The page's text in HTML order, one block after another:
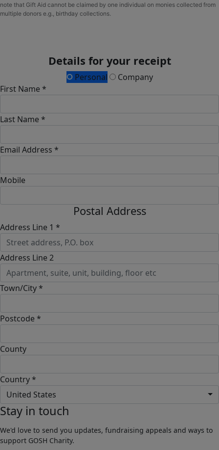
note that Gift Aid cannot be claimed by one individual on monies collected from
multiple donors e.g., birthday collections.
Details for your receipt
Personal
Company
First Name *
Last Name *
Email Address *
Mobile
Postal Address
Address Line 1 *
Address Line 2
Town/City *
Postcode *
County
Country *
United States
Stay in touch
We'd love to send you updates, fundraising appeals and ways to
support GOSH Charity.